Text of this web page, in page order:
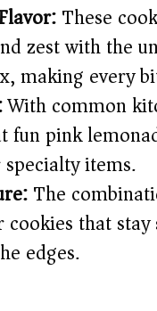
d
e
o
These
zest with the
making every
With common
fun pink
items.
The
cookies that
edges.